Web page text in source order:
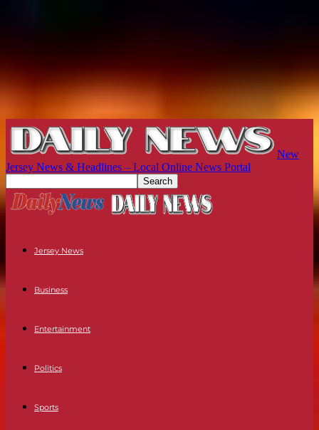
New
Jersey News & Headlines – Local Online News Portal
Jersey News
Business
Entertainment
Politics
Sports